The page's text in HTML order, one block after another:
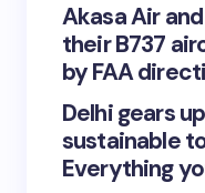
Akasa Air
their B737
by FAA
Delhi gears
sustainable
Everything